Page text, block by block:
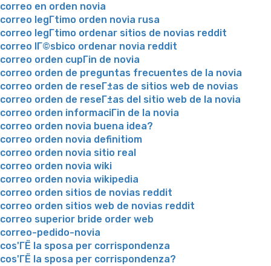
correo en orden novia
correo legГ­timo orden novia rusa
correo legГ­timo ordenar sitios de novias reddit
correo lГ©sbico ordenar novia reddit
correo orden cupГіn de novia
correo orden de preguntas frecuentes de la novia
correo orden de reseГ±as de sitios web de novias
correo orden de reseГ±as del sitio web de la novia
correo orden informaciГіn de la novia
correo orden novia buena idea?
correo orden novia definitiom
correo orden novia sitio real
correo orden novia wiki
correo orden novia wikipedia
correo orden sitios de novias reddit
correo orden sitios web de novias reddit
correo superior bride order web
correo-pedido-novia
cos'ГЁ la sposa per corrispondenza
cos'ГЁ la sposa per corrispondenza?